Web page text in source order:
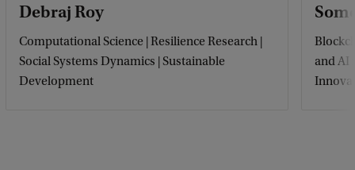
Debraj Roy
Computational Science | Resilience Research |
Social Systems Dynamics | Sustainable
Development
and AI